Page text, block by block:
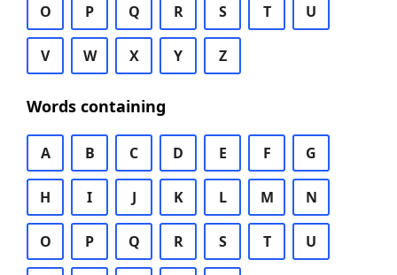
O P Q R S T U
V W X Y Z
Words containing
A B C D E F G
H I J K L M N
O P Q R S T U